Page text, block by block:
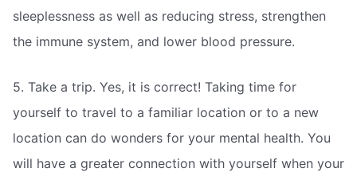
sleeplessness as well as reducing stress, strengthen
the immune system, and lower blood pressure.
5. Take a trip. Yes, it is correct! Taking time for
yourself to travel to a familiar location or to a new
location can do wonders for your mental health. You
will have a greater connection with yourself when your